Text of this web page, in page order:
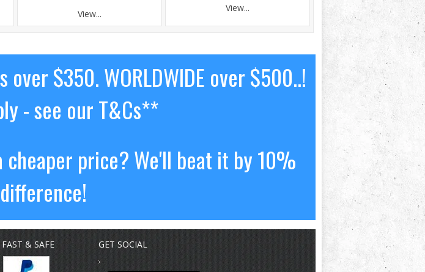
View...
View...
over $350. WORLDWIDE over $500..!
- see our T&Cs**
cheaper price? We'll beat it by 10%
& SAFE GET SOCIAL